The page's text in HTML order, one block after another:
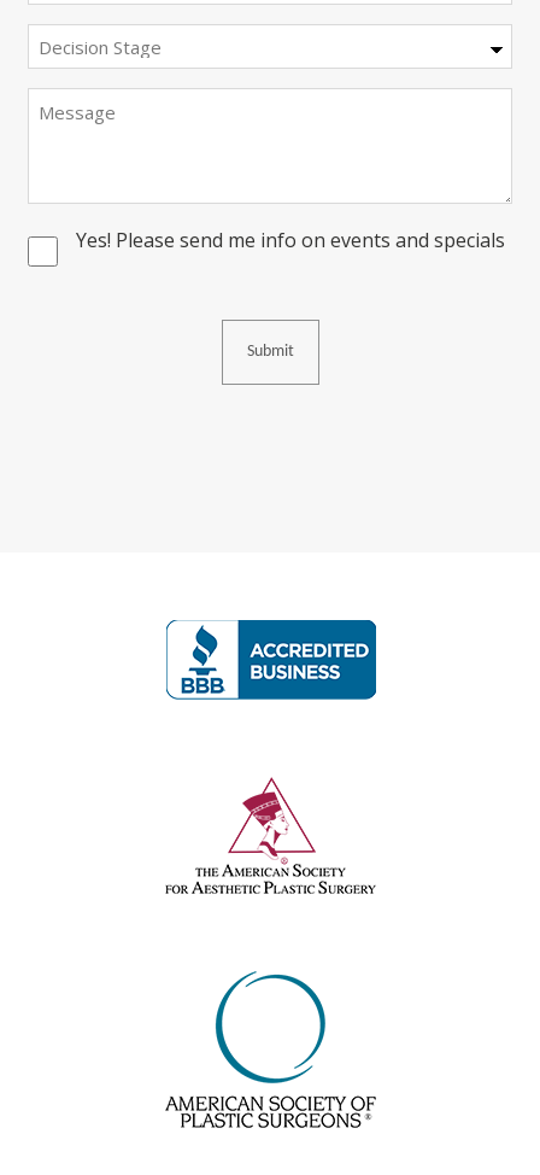
Stage
Consent
Yes! Please send me info on events and specials